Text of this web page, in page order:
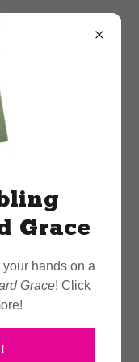
Signing
Grace
hands on a
Grace! Click